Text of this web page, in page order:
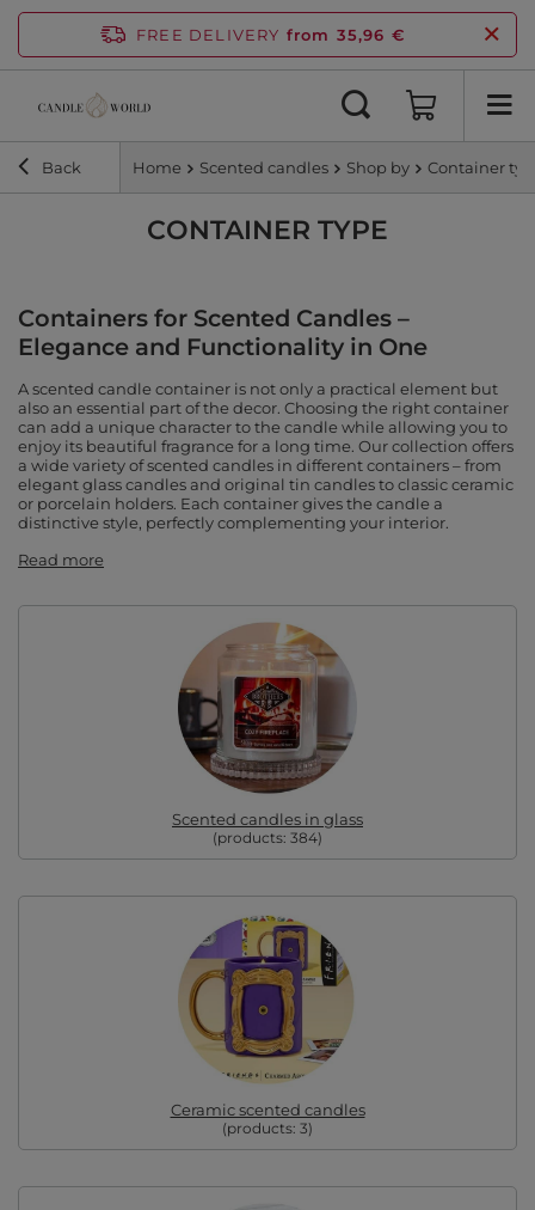
FREE DELIVERY from 35,96 €
Back Home Scented candles Shop by Container
CONTAINER TYPE
Containers for Scented Candles –
Elegance and Functionality in One
A scented candle container is not only a practical element but
also an essential part of the decor. Choosing the right container
can add a unique character to the candle while allowing you to
enjoy its beautiful fragrance for a long time. Our collection offers
a wide variety of scented candles in different containers – from
elegant glass candles and original tin candles to classic ceramic
or porcelain holders. Each container gives the candle a
distinctive style, perfectly complementing your interior.
Read more
Scented candles in glass
(products: 384)
Ceramic scented candles
(products: 3)